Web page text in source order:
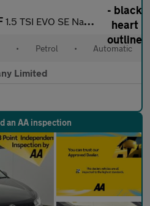
1.5 TSI EVO SE Nav Estate 5dr Petrol DSG Euro 6 (s/s) (130 ps)
• Petrol • Automatic
Limited
an AA inspection